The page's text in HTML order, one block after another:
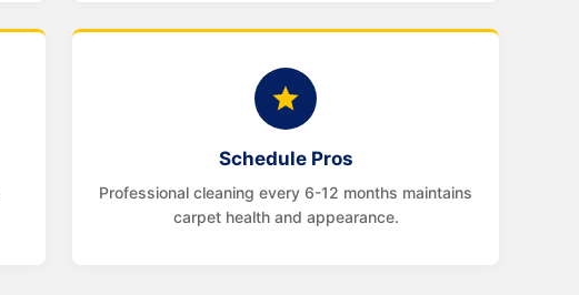
Schedule Pros
Professional cleaning every 6-12 months maintains
carpet health and appearance.